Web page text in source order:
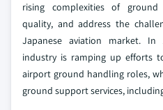
rising complexities of ground
quality, and address the
Japanese aviation market. In
industry is ramping up efforts
airport ground handling roles,
ground support services,